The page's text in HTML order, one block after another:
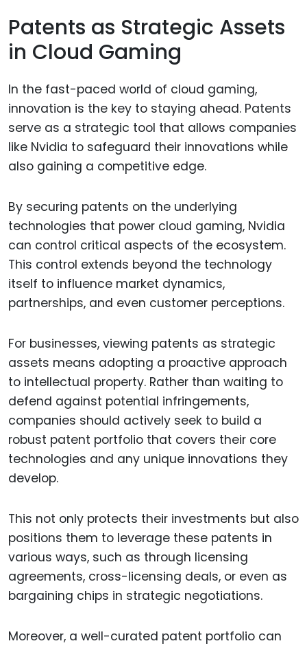
Patents as Strategic Assets
in Cloud Gaming
In the fast-paced world of cloud gaming,
innovation is the key to staying ahead. Patents
serve as a strategic tool that allows companies
like Nvidia to safeguard their innovations while
also gaining a competitive edge.
By securing patents on the underlying
technologies that power cloud gaming, Nvidia
can control critical aspects of the ecosystem.
This control extends beyond the technology
itself to influence market dynamics,
partnerships, and even customer perceptions.
For businesses, viewing patents as strategic
assets means adopting a proactive approach
to intellectual property. Rather than waiting to
defend against potential infringements,
companies should actively seek to build a
robust patent portfolio that covers their core
technologies and any unique innovations they
develop.
This not only protects their investments but also
positions them to leverage these patents in
various ways, such as through licensing
agreements, cross-licensing deals, or even as
bargaining chips in strategic negotiations.
Moreover, a well-curated patent portfolio can